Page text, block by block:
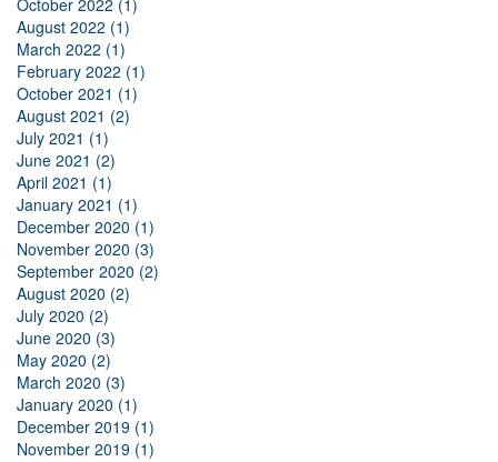
August 2022 (1)
March 2022 (1)
February 2022 (1)
October 2021 (1)
August 2021 (2)
July 2021 (1)
June 2021 (2)
April 2021 (1)
January 2021 (1)
December 2020 (1)
November 2020 (3)
September 2020 (2)
August 2020 (2)
July 2020 (2)
June 2020 (3)
May 2020 (2)
March 2020 (3)
January 2020 (1)
December 2019 (1)
November 2019 (1)